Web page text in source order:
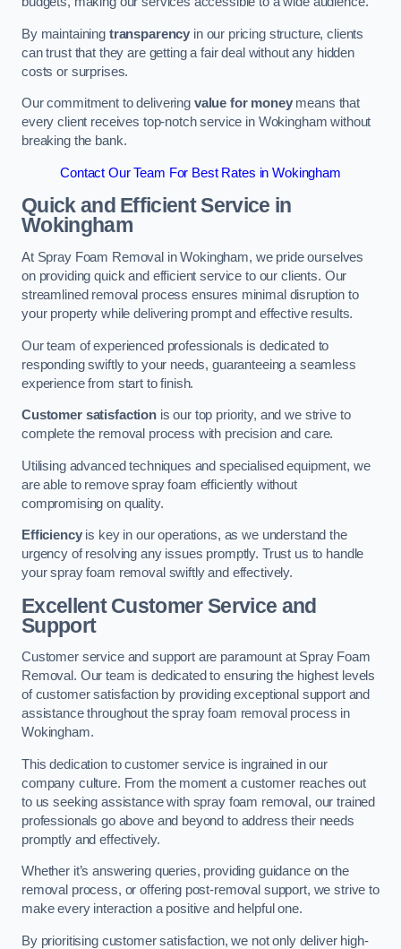
By maintaining transparency in our pricing structure, clients
can trust that they are getting a fair deal without any hidden
costs or surprises.
Our commitment to delivering value for moneymeans that
every client receives top-notch service in Wokingham without
breaking the bank.
Contact Our Team For Best Rates in Wokingham
Quick and Efficient Service in
Wokingham
At Spray Foam Removal in Wokingham, we pride ourselves
on providing quick and efficient service to our clients. Our
streamlined removal process ensures minimal disruption to
your property while delivering prompt and effective results.
Our team of experienced professionals is dedicated to
responding swiftly to your needs, guaranteeing a seamless
experience from start to finish.
Customer satisfactionis our top priority, and we strive to
complete the removal process with precision and care.
Utilising advanced techniques and specialised equipment, we
are able to remove spray foam efficiently without
compromising on quality.
Efficiencyis key in our operations, as we understand the
urgency of resolving any issues promptly. Trust us to handle
your spray foam removal swiftly and effectively.
Excellent Customer Service and
Support
Customer service and support are paramount at Spray Foam
Removal. Our team is dedicated to ensuring the highest levels
of customer satisfaction by providing exceptional support and
assistance throughout the spray foam removal process in
Wokingham.
This dedication to customer service is ingrained in our
company culture. From the moment a customer reaches out
to us seeking assistance with spray foam removal, our trained
professionals go above and beyond to address their needs
promptly and effectively.
Whether it’s answering queries, providing guidance on the
removal process, or offering post-removal support, we strive to
make every interaction a positive and helpful one.
By prioritising customer satisfaction, we not only deliver high-